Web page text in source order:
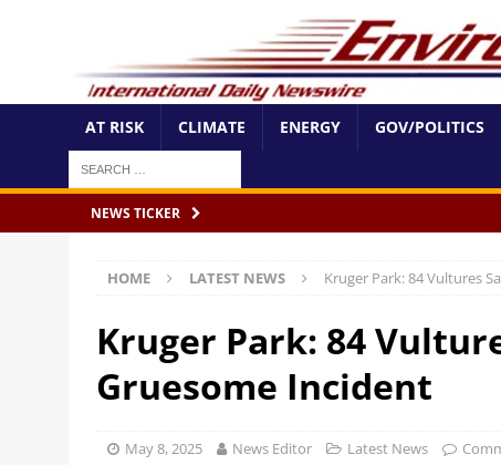
AT RISK CLIMATE ENERGY GOV/POLITICS
NEWS TICKER
HOME LATEST NEWS Kruger Park: 84 Vultures
Kruger Park: 84
Gruesome Incident
May 8, 2025 News Editor Latest News